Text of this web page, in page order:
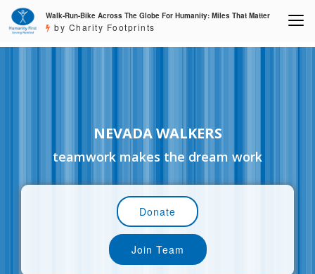
Walk-Run-Bike Across The Globe For Humanity: Miles That Matter
by Charity Footprints
NEVADA WALKERS
teamwork makes the dream work
Donate
Join Team